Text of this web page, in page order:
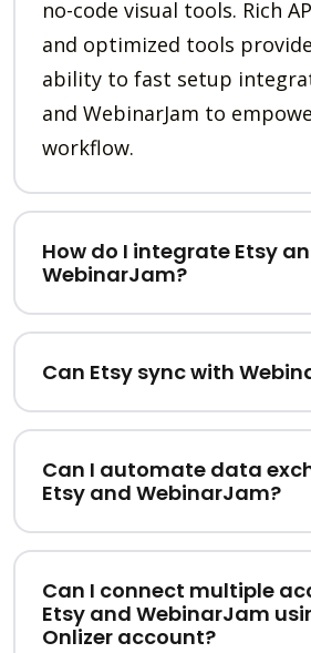
no-code visual tools. Rich
and optimized tools
ability to fast setup
and WebinarJam to
workflow.
How do I integrate Etsy
WebinarJam?
Can Etsy sync with
Can I automate data
Etsy and WebinarJam?
Can I connect multiple
Etsy and WebinarJam
Onlizer account?